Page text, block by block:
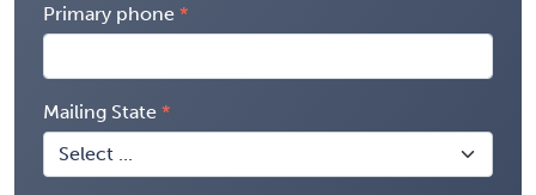
Primary phone
Mailing State